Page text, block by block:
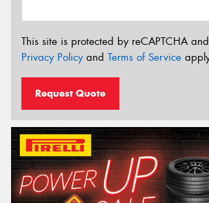
This site is protected by reCAPTCHA
Privacy Policyand Terms of Service
Request Quote